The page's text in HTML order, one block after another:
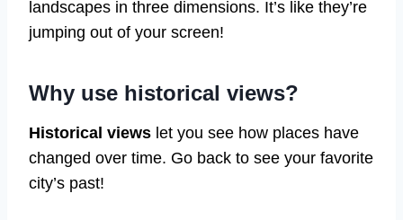
landscapes in three dimensions. It’s like they’re
jumping out of your screen!
Why use historical views?
Historical views let you see how places have
changed over time. Go back to see your favorite
city’s past!